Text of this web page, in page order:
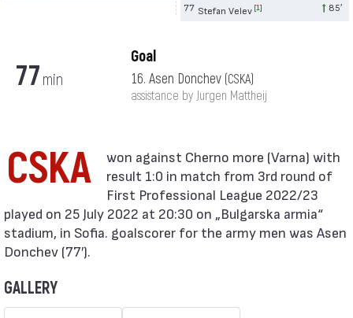
77 Stefan Velev [1] 85′
77 min
Goal
16. Asen Donchev (CSKA)
assistance by Jurgen Mattheij
CSKA
result 1:0 in match from 3rd round of
First Professional League 2022/23
played on 25 July 2022 at 20:30 on „Bulgarska armia“
stadium, in Sofia. goalscorer for the army men was Asen
Donchev (77′).
GALLERY